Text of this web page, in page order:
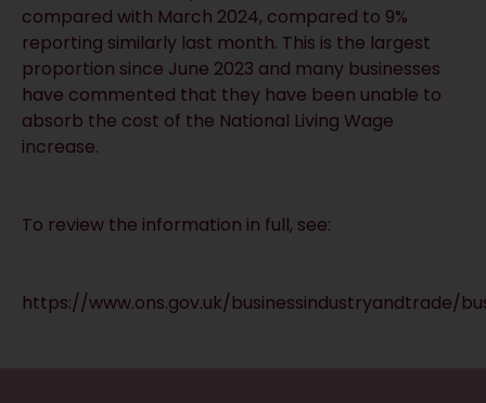
compared with March 2024, compared to 9%
reporting similarly last month. This is the largest
proportion since June 2023 and many businesses
have commented that they have been unable to
absorb the cost of the National Living Wage
increase.
To review the information in full, see:
https://www.ons.gov.uk/businessindustryandtrade/